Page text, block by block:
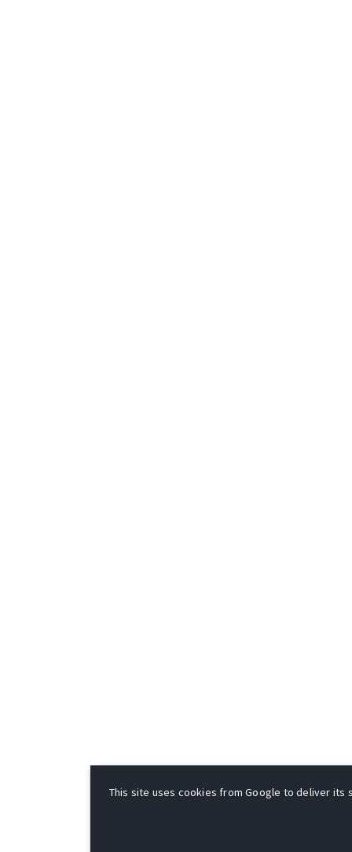
This site uses cookies from Google to deliver its